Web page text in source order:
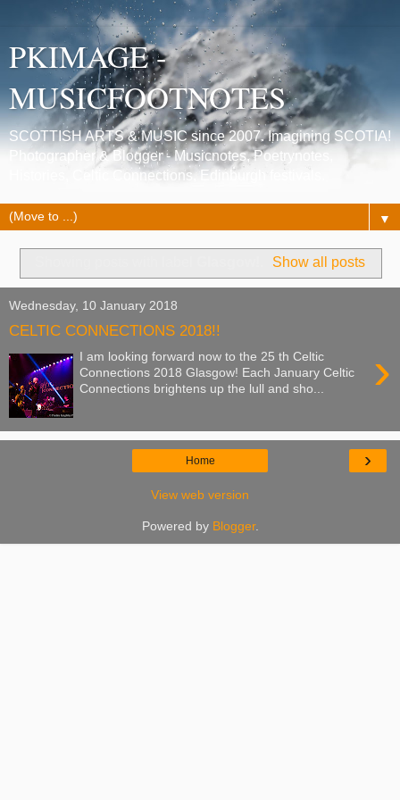
PKIMAGE -
MUSICFOOTNOTES
SCOTTISH ARTS & MUSIC since 2007. Imagining SCOTIA!
Photographer & Blogger - Musicnotes, Poetrynotes,
Histories, Celtic Connections, Edinburgh festivals.
▼
Show all posts
Wednesday, 10 January 2018
CELTIC CONNECTIONS 2018!!
›
I am looking forward now to the 25 th Celtic
Connections 2018 Glasgow! Each January Celtic
Connections brightens up the lull and sho...
›
Home
View web version
Powered by Blogger.